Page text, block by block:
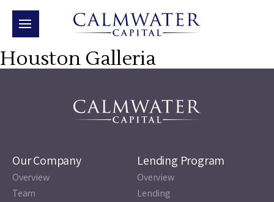
Houston Galleria
Our Company
Overview
Team
Lending Program
Overview
Lending